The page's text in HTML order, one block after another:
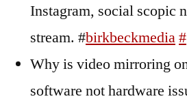
Instagram, social scopic
stream. #birkbeckmedia#
Why is video mirroring
software not hardware